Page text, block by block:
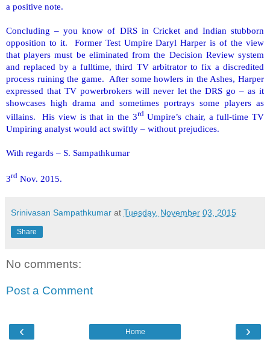
a positive note.
Concluding – you know of DRS in Cricket and Indian stubborn
opposition to it. Former Test Umpire Daryl Harper is of the view
that players must be eliminated from the Decision Review system
and replaced by a fulltime, third TV arbitrator to fix a discredited
process ruining the game. After some howlers in the Ashes, Harper
expressed that TV powerbrokers will never let the DRS go – as it
showcases high drama and sometimes portrays some players as
villains. His view is that in the 3rdUmpire’s chair, a full-time TV
Umpiring analyst would act swiftly – without prejudices.
With regards – S. Sampathkumar
3rd Nov. 2015.
Srinivasan Sampathkumar at Tuesday, November 03, 2015
Share
No comments:
Post a Comment
‹ ›
Home